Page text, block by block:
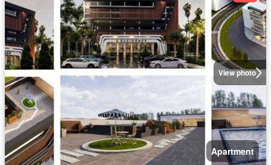
View photo
Apartment